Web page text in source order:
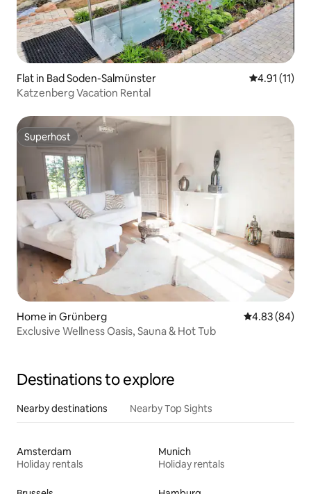
Flat in Bad Soden-Salmünster 4.91 out of 5
4.91 (11)
Katzenberg Vacation Rental
Superhost
Superhost
Home in Grünberg 4.83 out of 5
4.83 (84)
Exclusive Wellness Oasis, Sauna & Hot Tub
Destinations to explore
Nearby destinations Nearby Top Sights
Amsterdam
Holiday rentals
Munich
Holiday rentals